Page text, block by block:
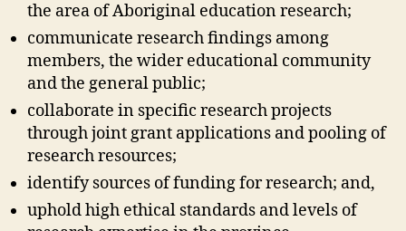
the area of Aboriginal education research;
communicate research findings among
members, the wider educational community
and the general public;
collaborate in specific research projects
through joint grant applications and pooling of
research resources;
identify sources of funding for research; and,
uphold high ethical standards and levels of